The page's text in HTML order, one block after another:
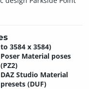
to 3584 x 3584)
Poser Material poses
(PZ2)
DAZ Studio Material
presets (DUF)